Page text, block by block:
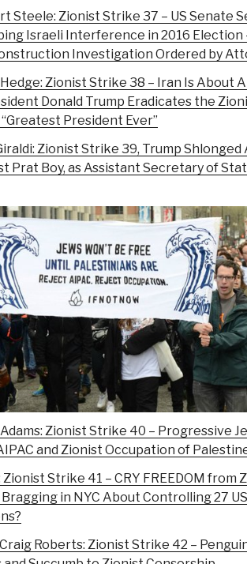
Steele: Zionist Strike 37 – US Senate
Israeli Interference in 2016 Election
Investigation Ordered by
Zionist Strike 38 – Iran Is About
Donald Trump Eradicates the
President Ever”
Zionist Strike 39, Trump Shlonged
Prat Boy, as Assistant Secretary of
Adams: Zionist Strike 40 – Progressive
and Zionist Occupation of
Zionist Strike 41 – CRY FREEDOM from
in NYC About Controlling 27
Craig Roberts: Zionist Strike 42 –